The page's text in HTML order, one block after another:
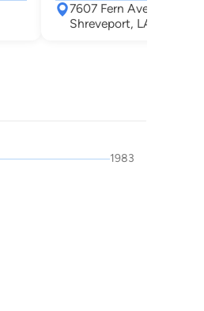
7607 Fern Avenue
Shreveport, LA 71105
1983